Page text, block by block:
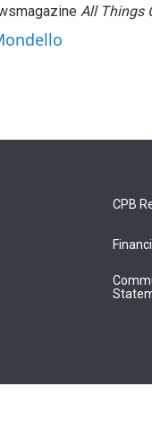
All Things
CPB